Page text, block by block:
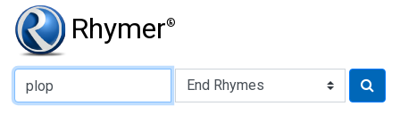
Rhymer®
Type of Rhyme: